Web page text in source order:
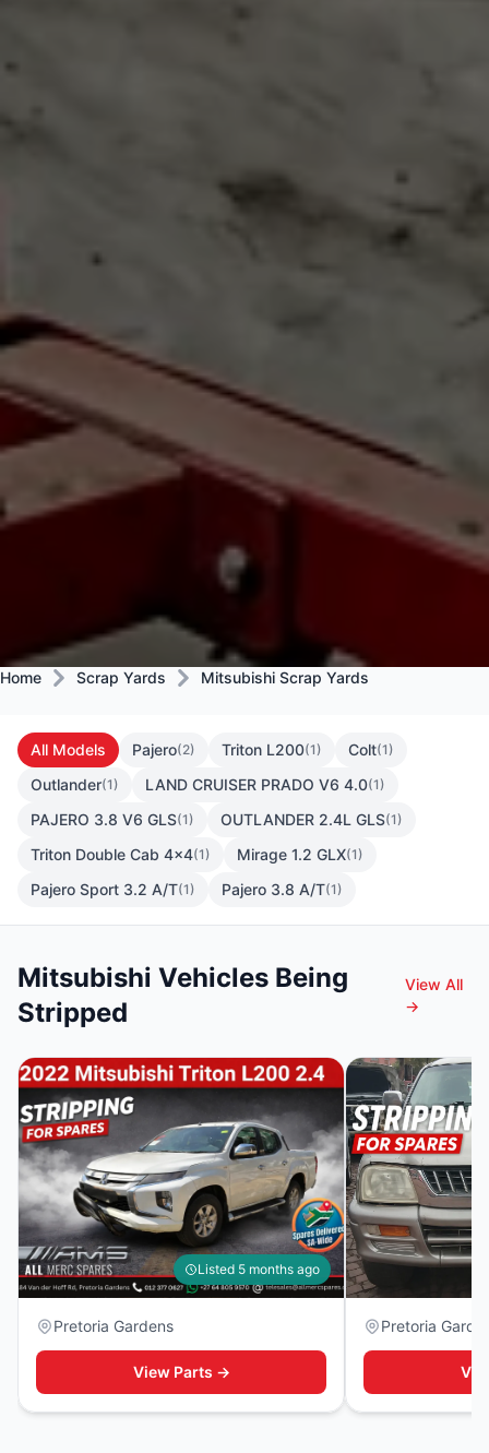
Home Scrap Yards Mitsubishi Scrap Yards
All Models Pajero(2) Triton L200(1) Colt(1)
Outlander(1) LAND CRUISER PRADO V6 4.0(1)
PAJERO 3.8 V6 GLS(1) OUTLANDER 2.4L GLS(1)
Triton Double Cab 4x4(1) Mirage 1.2 GLX(1)
Pajero Sport 3.2 A/T(1) Pajero 3.8 A/T(1)
Mitsubishi Vehicles Being
Stripped
View All
→
Listed 5 months ago
Pretoria Gardens
View Parts →
Pretoria